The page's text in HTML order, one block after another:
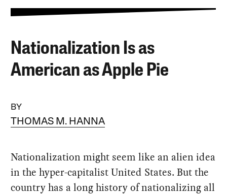
Nationalization Is as
American as Apple Pie
BY
THOMAS M. HANNA
Nationalization might seem like an alien idea
in the hyper-capitalist United States. But the
country has a long history of nationalizing all